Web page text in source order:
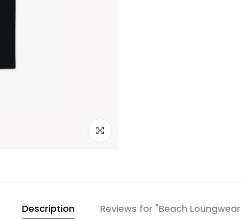
Click to enlarge
Description Reviews for "Beach